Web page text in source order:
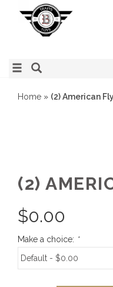
Home » (2) American
(2)
$0.00
Make a choice: *